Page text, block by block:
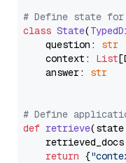
# Define state
class State(
    question:
str
    context:
List
    answer:
str
# Define
def retrieve(
return {